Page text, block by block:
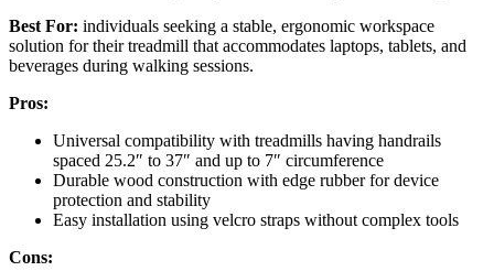
Best For: individuals seeking a stable, ergonomic workspace
solution for their treadmill that accommodates laptops, tablets, and
beverages during walking sessions.
Pros:
Universal compatibility with treadmills having handrails
spaced 25.2″ to 37″ and up to 7″ circumference
Durable wood construction with edge rubber for device
protection and stability
Easy installation using velcro straps without complex tools
Cons: